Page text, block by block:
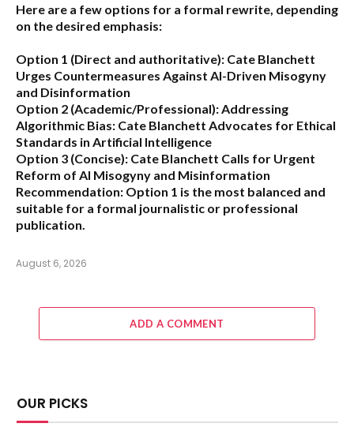
Here are a few options for a formal rewrite, depending
on the desired emphasis:
Option 1 (Direct and authoritative): Cate Blanchett
Urges Countermeasures Against AI-Driven Misogyny
and Disinformation
Option 2 (Academic/Professional): Addressing
Algorithmic Bias: Cate Blanchett Advocates for Ethical
Standards in Artificial Intelligence
Option 3 (Concise): Cate Blanchett Calls for Urgent
Reform of AI Misogyny and Misinformation
Recommendation: Option 1 is the most balanced and
suitable for a formal journalistic or professional
publication.
August 6, 2026
ADD A COMMENT
OUR PICKS